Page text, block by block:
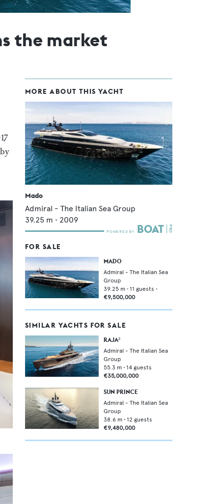
the market
MORE ABOUT THIS YACHT
Mado
Admiral - The Italian Sea Group
39.25 m • 2009
FOR SALE
MADO
Admiral - The Italian Sea
Group
39.25 m • 11 guests •
€9,500,000
SIMILAR YACHTS FOR SALE
RAJA²
Admiral - The Italian Sea
Group
55.3 m • 14 guests
€35,000,000
SUN PRINCE
Admiral - The Italian Sea
Group
38.6 m • 12 guests
€9,480,000